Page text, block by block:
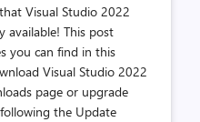
Visual Studio 2022
available! This post
you can find in this
Visual Studio 2022
page or upgrade
the Update